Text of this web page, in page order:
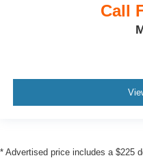
Call
* Advertised price includes a $225